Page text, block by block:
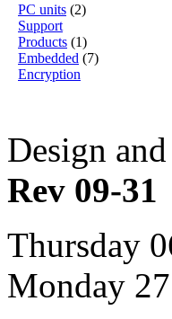
PC units (2)
Support
Products (1)
Embedded (7)
Encryption
Design
Rev 09-31
Thursday
Monday